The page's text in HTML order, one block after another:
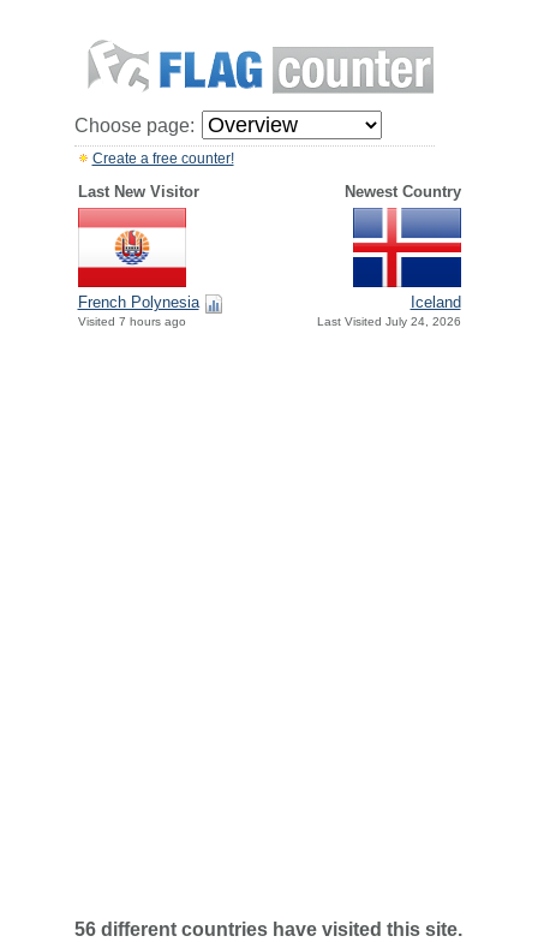
Choose page:
Create a free counter!
Last New Visitor Newest Country
French Polynesia
Visited 7 hours ago
Iceland
Last Visited July 24, 2026
56 different countries have visited this site.